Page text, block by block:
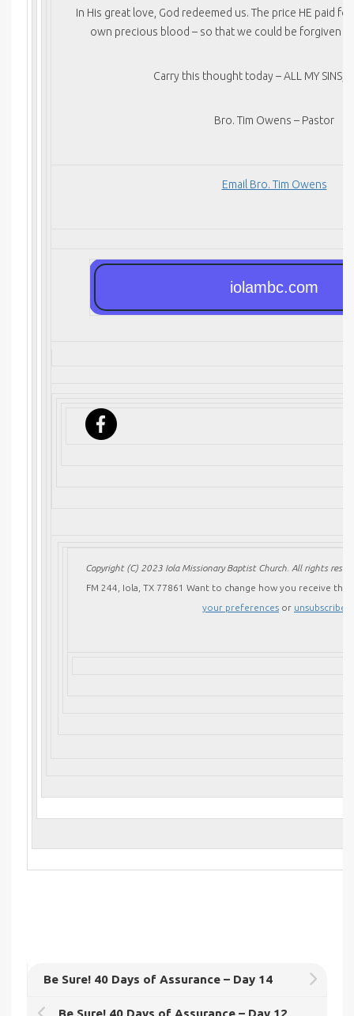
In His great love, God redeemed us. The price HE paid
own precious blood – so that we could be forgiven
Carry this thought today – ALL MY SINS,
Bro. Tim Owens – Pastor
Email Bro. Tim Owens
iolambc.com
Copyright (C) 2023 Iola Missionary Baptist Church. All rights
FM 244, Iola, TX 77861 Want to change how you receive
your preferences or unsubscribe
Be Sure! 40 Days of Assurance – Day 14
Be Sure! 40 Days of Assurance – Day 12